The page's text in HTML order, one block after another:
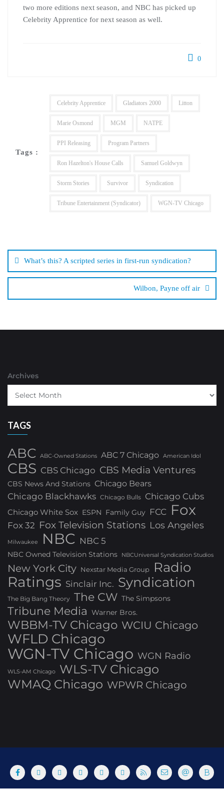
two more editions next season, and NBC has picked up
Celebrity Apprentice for next season as well.
0
Tags :
Celebrity Apprentice Gladiators 2000 Litton
Marie Osmond MGM NATPE
PPI Releasing Program Partners
Ron Hazelton's House Calls Samuel Goldwyn
Storm Stories Survivor Syndication
Tribune Entertainment (Syndicator) WGN-TV Chicago
navigation
What’s this? A scripted series in first-run syndication?
Wilbon, Payne off air
Archives
TAGS
ABC ABC-Owned Stations ABC 7 Chicago American Idol
CBS CBS Chicago CBS Media Ventures
CBS News And Stations Chicago Bears
Chicago Blackhawks Chicago Bulls Chicago Cubs
Chicago White Sox ESPN Family Guy FCC Fox
Fox 32 Fox Television Stations Los Angeles
Milwaukee NBC NBC 5
NBC Owned Television Stations NBCUniversal Syndication Studios
New York City Nexstar Media Group Radio
Ratings Sinclair Inc. Syndication
The Big Bang Theory The CW The Simpsons
Tribune Media Warner Bros.
WBBM-TV Chicago WCIU Chicago
WFLD Chicago
WGN-TV Chicago WGN Radio
WLS-AM Chicago
WLS-TV Chicago
WMAQ Chicago WPWR Chicago